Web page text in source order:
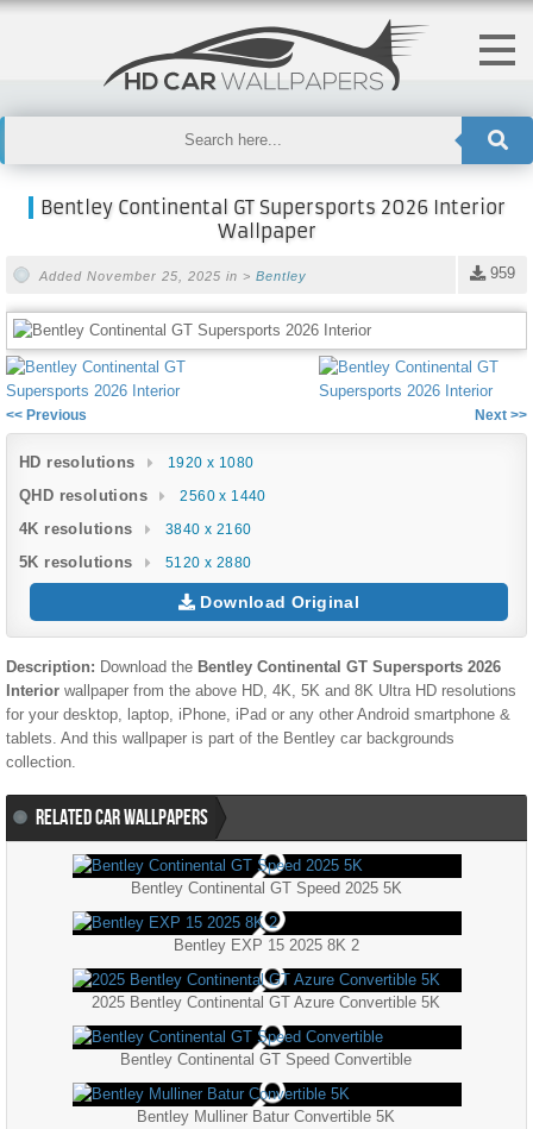
Bentley Continental GT Supersports 2026 Interior
Wallpaper
959
Added November 25, 2025 in > Bentley
<< Previous Next >>
HD resolutions 1920 x 1080
QHD resolutions 2560 x 1440
4K resolutions 3840 x 2160
5K resolutions 5120 x 2880
Download Original
Description: Download the Bentley Continental GT Supersports 2026
Interior wallpaper from the above HD, 4K, 5K and 8K Ultra HD resolutions
for your desktop, laptop, iPhone, iPad or any other Android smartphone &
tablets. And this wallpaper is part of the Bentley car backgrounds
collection.
RELATED CAR WALLPAPERS
Bentley Continental GT Speed 2025 5K
Bentley EXP 15 2025 8K 2
2025 Bentley Continental GT Azure Convertible 5K
Bentley Continental GT Speed Convertible
Bentley Mulliner Batur Convertible 5K